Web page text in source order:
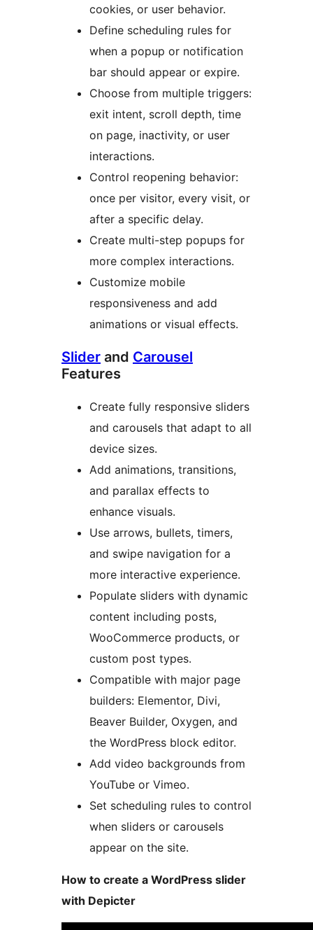
cookies, or user behavior.
Define scheduling rules for
when a popup or notification
bar should appear or expire.
Choose from multiple triggers:
exit intent, scroll depth, time
on page, inactivity, or user
interactions.
Control reopening behavior:
once per visitor, every visit, or
after a specific delay.
Create multi-step popups for
more complex interactions.
Customize mobile
responsiveness and add
animations or visual effects.
Slider and Carousel
Features
Create fully responsive sliders
and carousels that adapt to all
device sizes.
Add animations, transitions,
and parallax effects to
enhance visuals.
Use arrows, bullets, timers,
and swipe navigation for a
more interactive experience.
Populate sliders with dynamic
content including posts,
WooCommerce products, or
custom post types.
Compatible with major page
builders: Elementor, Divi,
Beaver Builder, Oxygen, and
the WordPress block editor.
Add video backgrounds from
YouTube or Vimeo.
Set scheduling rules to control
when sliders or carousels
appear on the site.
How to create a WordPress slider
with Depicter